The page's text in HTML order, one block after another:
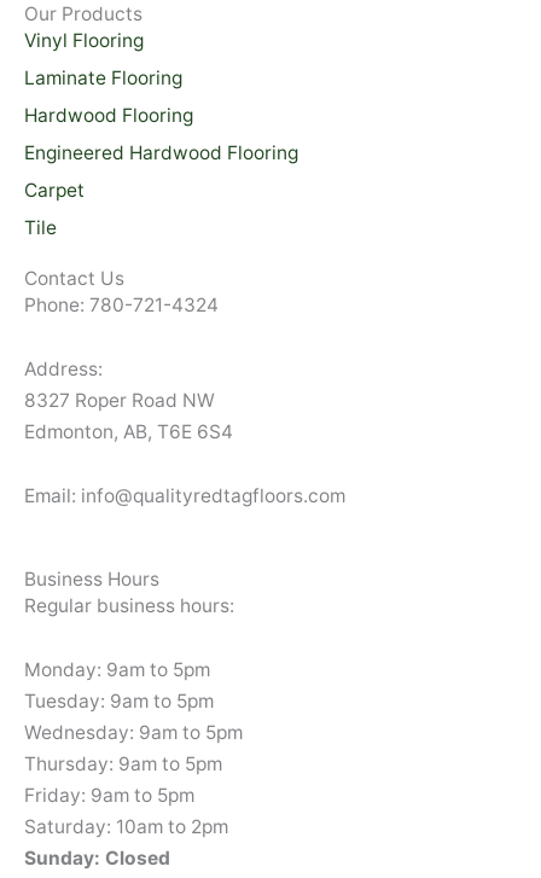
e
b
o
o
k
t
a
g
r
a
n
Our Products
Vinyl Flooring
Laminate Flooring
Hardwood Flooring
Engineered Hardwood Flooring
Carpet
Tile
Contact Us
Phone: 780-721-4324
Address:
8327 Roper Road NW
Edmonton, AB, T6E 6S4
Email: info@qualityredtagfloors.com
Business Hours
Regular business hours:
Monday: 9am to 5pm
Tuesday: 9am to 5pm
Wednesday: 9am to 5pm
Thursday: 9am to 5pm
Friday: 9am to 5pm
Saturday: 10am to 2pm
Sunday: Closed